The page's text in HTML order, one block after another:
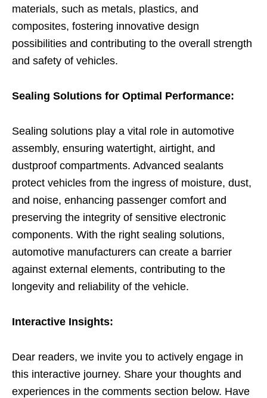
materials, such as metals, plastics, and
composites, fostering innovative design
possibilities and contributing to the overall strength
and safety of vehicles.
Sealing Solutions for Optimal Performance:
Sealing solutions play a vital role in automotive
assembly, ensuring watertight, airtight, and
dustproof compartments. Advanced sealants
protect vehicles from the ingress of moisture, dust,
and noise, enhancing passenger comfort and
preserving the integrity of sensitive electronic
components. With the right sealing solutions,
automotive manufacturers can create a barrier
against external elements, contributing to the
longevity and reliability of the vehicle.
Interactive Insights:
Dear readers, we invite you to actively engage in
this interactive journey. Share your thoughts and
experiences in the comments section below. Have